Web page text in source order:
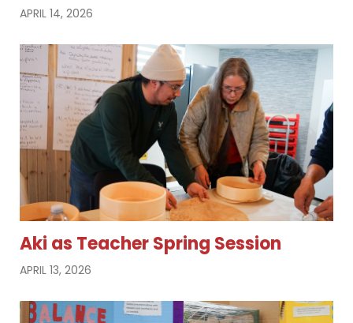
APRIL 14, 2026
Aki as Teacher Spring Session
APRIL 13, 2026